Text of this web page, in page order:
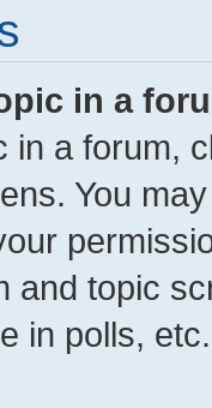
in a
in a forum,
You
and topic
in polls, etc.